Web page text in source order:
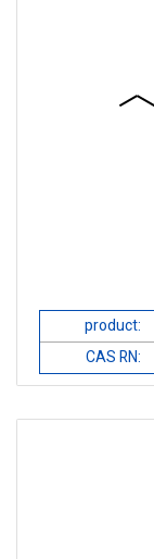
product:
CAS RN: